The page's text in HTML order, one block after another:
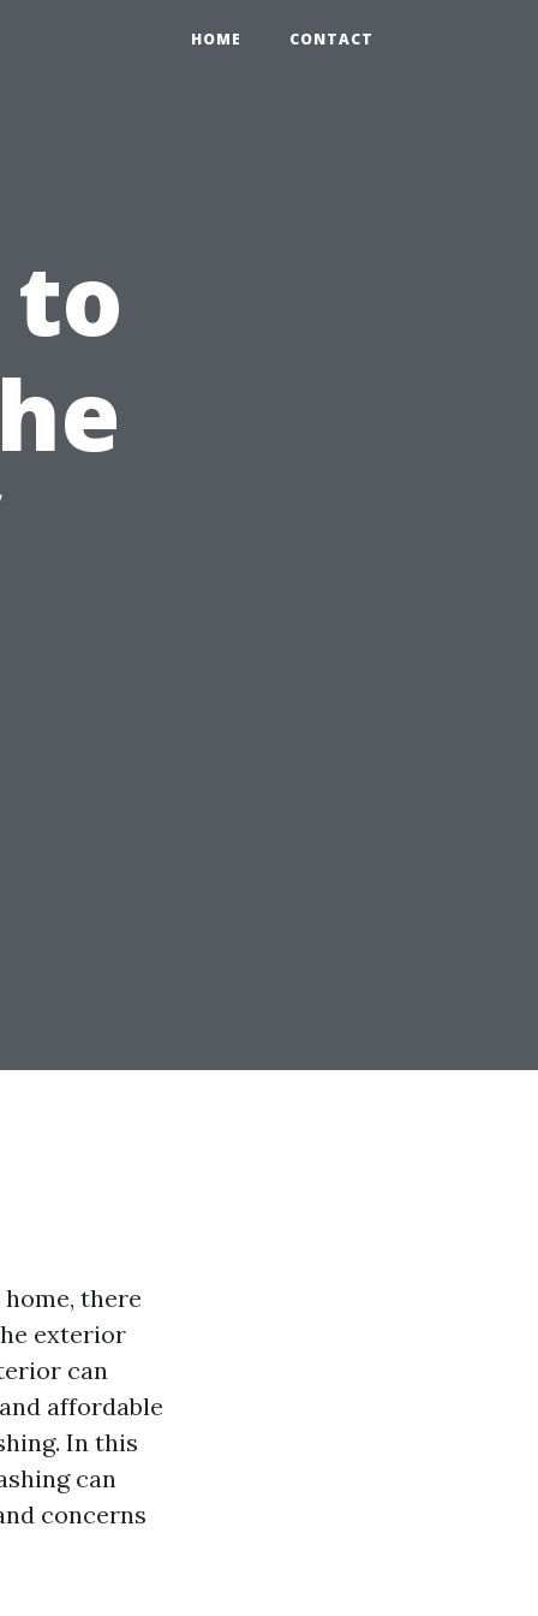
HOME CONTACT
there
exterior
can
affordable
In this
can
concerns